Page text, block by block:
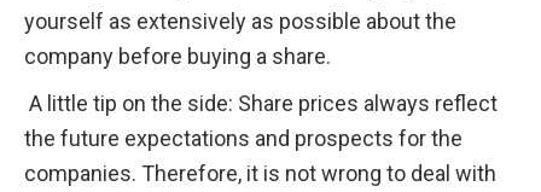
yourself as extensively as possible about the
company before buying a share.
the future expectations and prospects for the
companies. Therefore, it is not wrong to deal with